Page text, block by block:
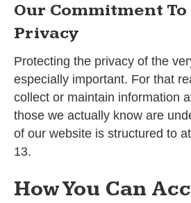
Our Commitment
Privacy
Protecting the privacy of the
especially important. For that
collect or maintain information
those we actually know are
of our website is structured to
13.
How You Can